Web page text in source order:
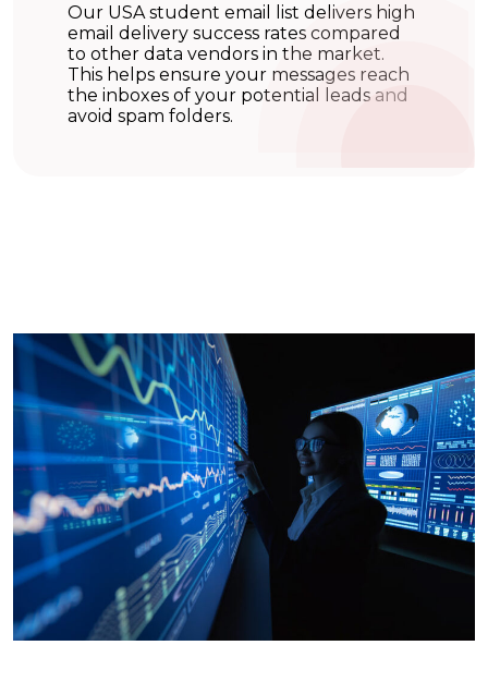
Our USA student email list delivers high
email delivery success rates compared
to other data vendors in the market.
This helps ensure your messages reach
the inboxes of your potential leads and
avoid spam folders.